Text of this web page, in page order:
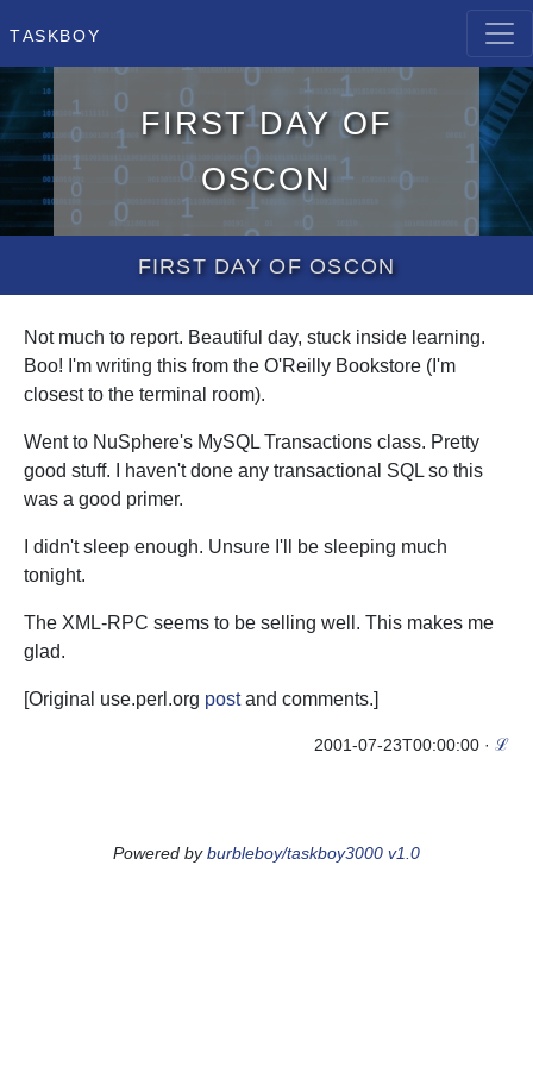
Taskboy
First day of
OScon
First day of OScon
Not much to report. Beautiful day, stuck inside learning.
Boo! I'm writing this from the O'Reilly Bookstore (I'm
closest to the terminal room).
Went to NuSphere's MySQL Transactions class. Pretty
good stuff. I haven't done any transactional SQL so this
was a good primer.
I didn't sleep enough. Unsure I'll be sleeping much
tonight.
The XML-RPC seems to be selling well. This makes me
glad.
[Original use.perl.org postand comments.]
2001-07-23T00:00:00 · ℒ
Powered byburbleboy/taskboy3000 v1.0